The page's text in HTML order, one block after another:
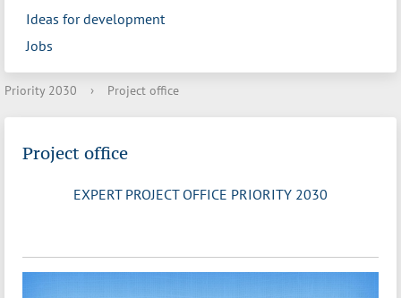
Ideas for development
Jobs
Priority 2030 › Project office
Project office
EXPERT PROJECT OFFICE PRIORITY 2030